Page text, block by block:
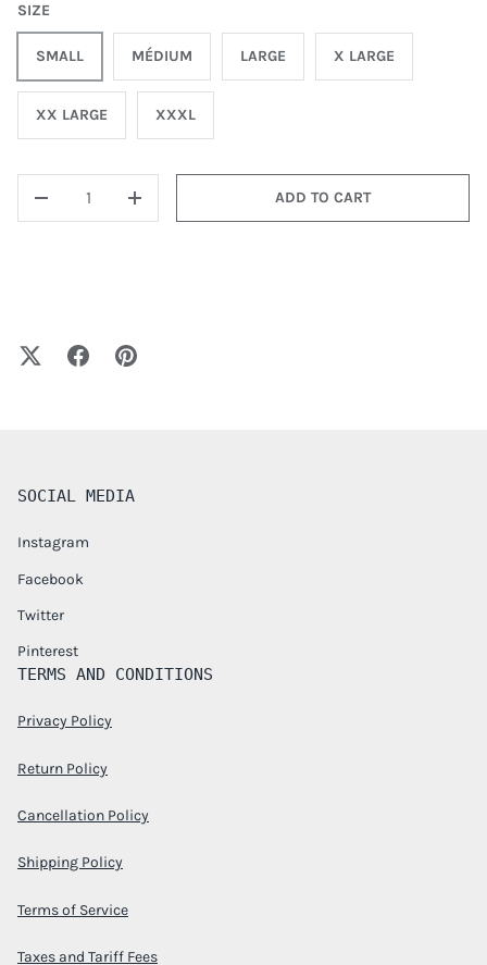
SIZE
SMALL MÉDIUM LARGE X LARGE
XX LARGE XXXL
+
ADD TO CART
SOCIAL MEDIA
Instagram
Facebook
Twitter
Pinterest
TERMS AND CONDITIONS
Privacy Policy
Return Policy
Cancellation Policy
Shipping Policy
Terms of Service
Taxes and Tariff Fees